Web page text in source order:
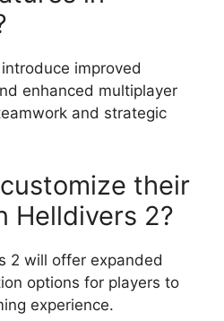
improved
enhanced multiplayer
and strategic
their
Helldivers 2?
2 will offer expanded
options for players to
experience.